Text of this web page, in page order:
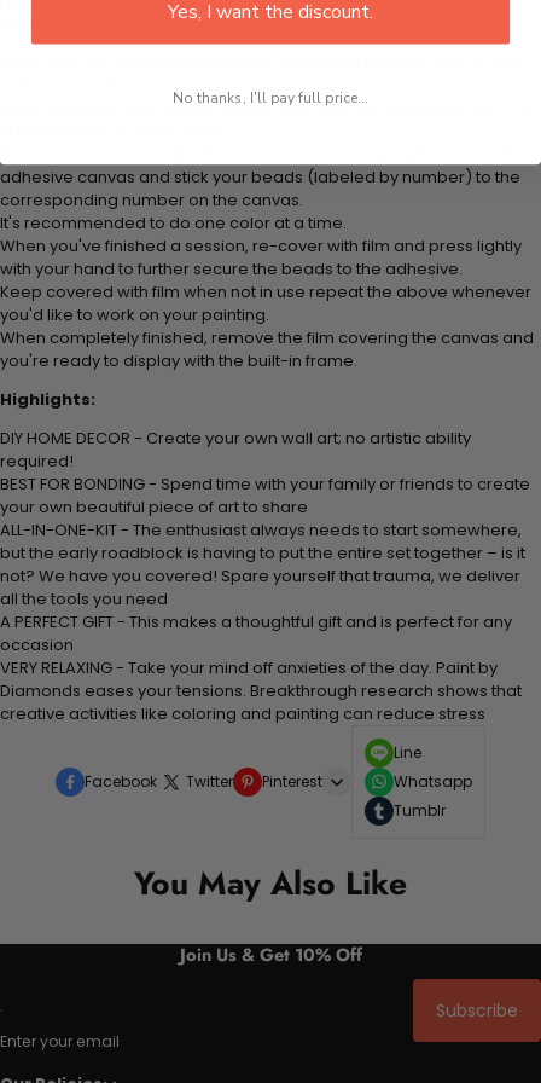
leisure to finish your painting:
Apply adhesive from the small pink pad onto the applicator tool. This
adhesive canvas and stick your beads (labeled by number) to the
corresponding number on the canvas.
It's recommended to do one color at a time.
When you've finished a session, re-cover with film and press lightly
with your hand to further secure the beads to the adhesive.
Keep covered with film when not in use repeat the above whenever
you'd like to work on your painting.
When completely finished, remove the film covering the canvas and
you're ready to display with the built-in frame.
Highlights:
DIY HOME DECOR - Create your own wall art; no artistic ability
required!
BEST FOR BONDING - Spend time with your family or friends to create
your own beautiful piece of art to share
ALL-IN-ONE-KIT - The enthusiast always needs to start somewhere,
but the early roadblock is having to put the entire set together – is it
not? We have you covered! Spare yourself that trauma, we deliver
all the tools you need
A PERFECT GIFT - This makes a thoughtful gift and is perfect for any
occasion
VERY RELAXING - Take your mind off anxieties of the day. Paint by
Diamonds eases your tensions. Breakthrough research shows that
creative activities like coloring and painting can reduce stress
Facebook Twitter Pinterest
Line
Whatsapp
Tumblr
You May Also Like
Join Us & Get 10% Off
Enter your email
Subscribe
Yes, I want the discount.
No thanks, I'll pay full price...